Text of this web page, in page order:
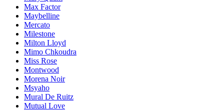
Max Factor
Maybelline
Mercato
Milestone
Milton Lloyd
Mimo Chkoudra
Miss Rose
Montwood
Morena Noir
Msyaho
Mural De Ruitz
Mutual Love